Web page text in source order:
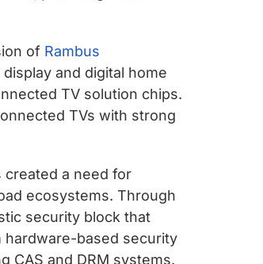
of Rambus
and digital home
TV solution chips.
TVs with strong
created a need for
ecosystems. Through
security block that
hardware-based security
CAS and DRM systems.